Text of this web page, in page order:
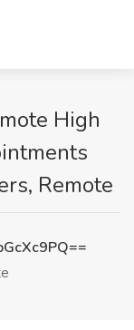
High
Remote